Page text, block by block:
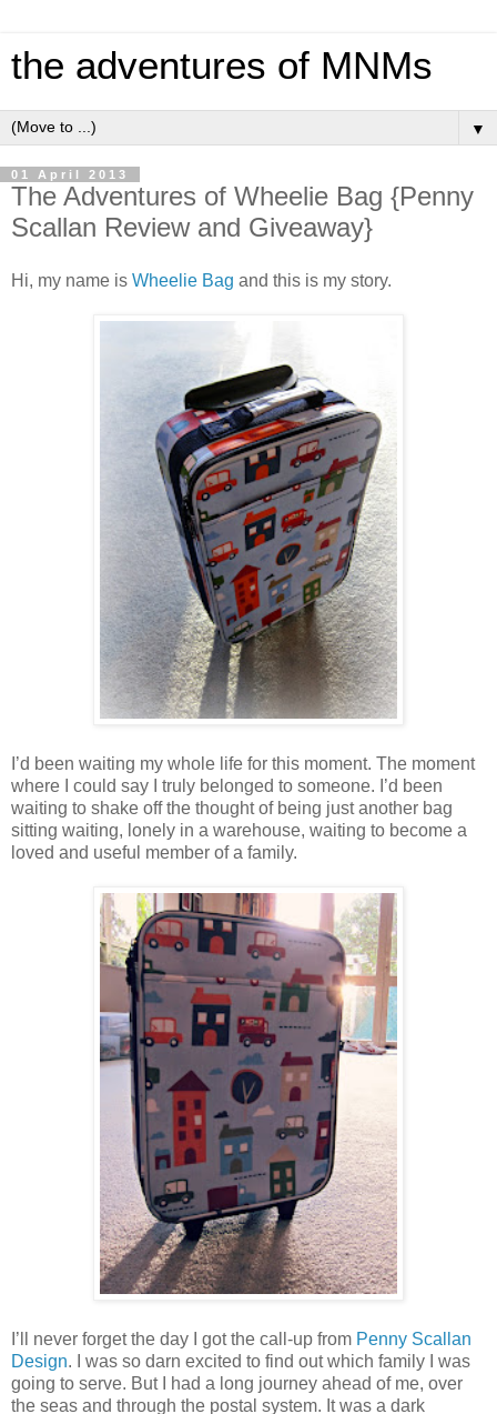
the adventures of MNMs
▼
01 April 2013
The Adventures of Wheelie Bag {Penny
Scallan Review and Giveaway}
Hi, my name is Wheelie Bag and this is my story.
I’d been waiting my whole life for this moment. The moment
where I could say I truly belonged to someone. I’d been
waiting to shake off the thought of being just another bag
sitting waiting, lonely in a warehouse, waiting to become a
loved and useful member of a family.
I’ll never forget the day I got the call-up from Penny Scallan
Design. I was so darn excited to find out which family I was
going to serve. But I had a long journey ahead of me, over
the seas and through the postal system. It was a dark